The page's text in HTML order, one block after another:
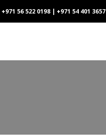
+971 56 522 0198 | +971 54 401 3657